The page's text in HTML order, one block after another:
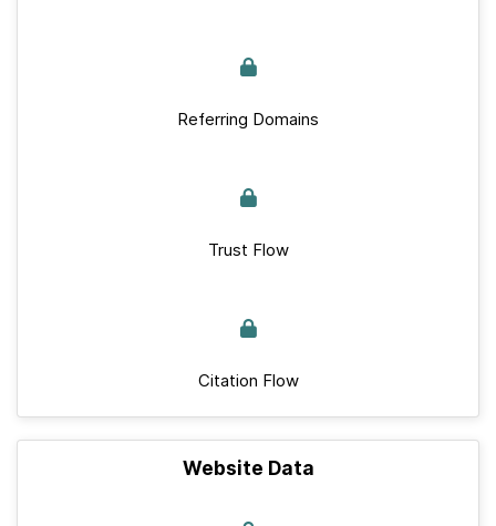
Referring Domains
Trust Flow
Citation Flow
Website Data